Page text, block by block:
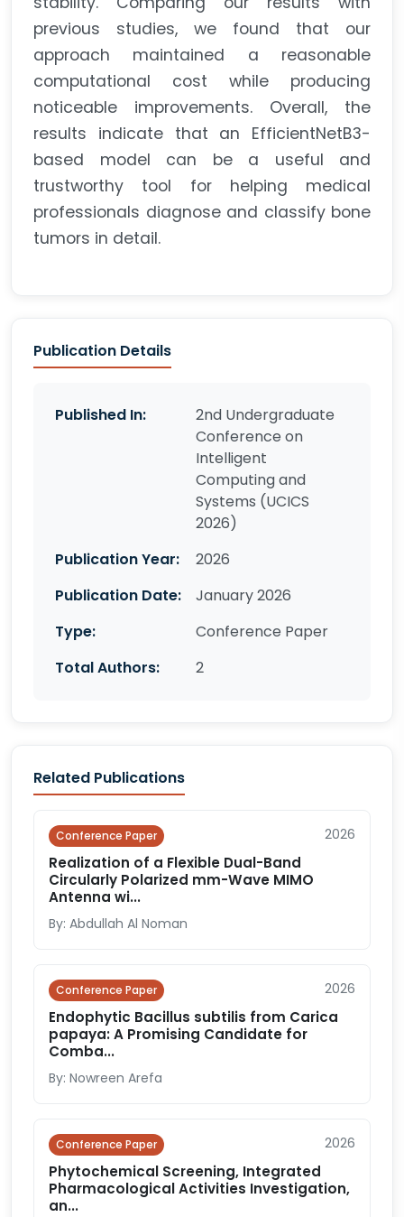
previous studies, we found that our
approach maintained a reasonable
computational cost while producing
noticeable improvements. Overall, the
results indicate that an EfficientNetB3-
based model can be a useful and
trustworthy tool for helping medical
professionals diagnose and classify bone
tumors in detail.
Publication Details
Published In:
2nd Undergraduate
Conference on
Intelligent
Computing and
Systems (UCICS
2026)
Publication Year:
2026
Publication Date:
January 2026
Type:
Conference Paper
Total Authors:
2
Related Publications
Conference Paper 2026
Realization of a Flexible Dual-Band
Circularly Polarized mm-Wave MIMO
Antenna wi...
By: Abdullah Al Noman
Conference Paper 2026
Endophytic Bacillus subtilis from Carica
papaya: A Promising Candidate for
Comba...
By: Nowreen Arefa
Conference Paper 2026
Phytochemical Screening, Integrated
Pharmacological Activities Investigation,
an...